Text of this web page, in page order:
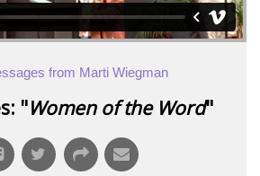
from Marti Wiegman
"Women of the Word"